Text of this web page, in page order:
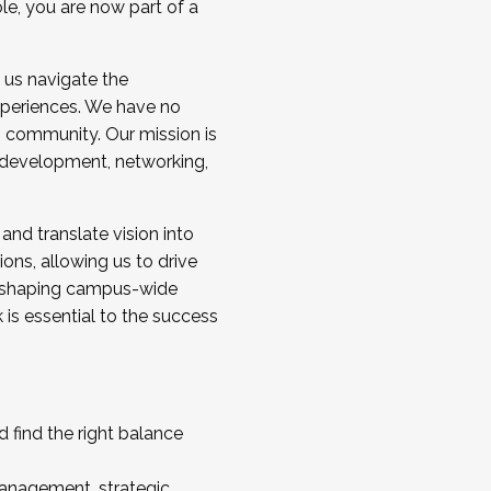
and/or becoming a Cohort
you are now part of a
navigate the
We have no
Our mission is
networking,
translate vision into
allowing us to drive
campus-wide
essential to the success
find the right balance